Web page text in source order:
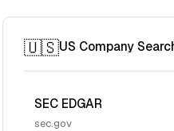
🇺🇸US Company
SEC EDGAR
sec.gov